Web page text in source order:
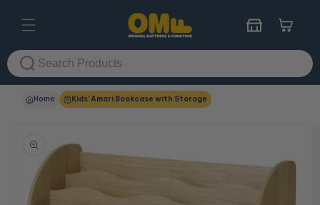
content
Cart
Home Kids' Amari Bookcase with Storage
information